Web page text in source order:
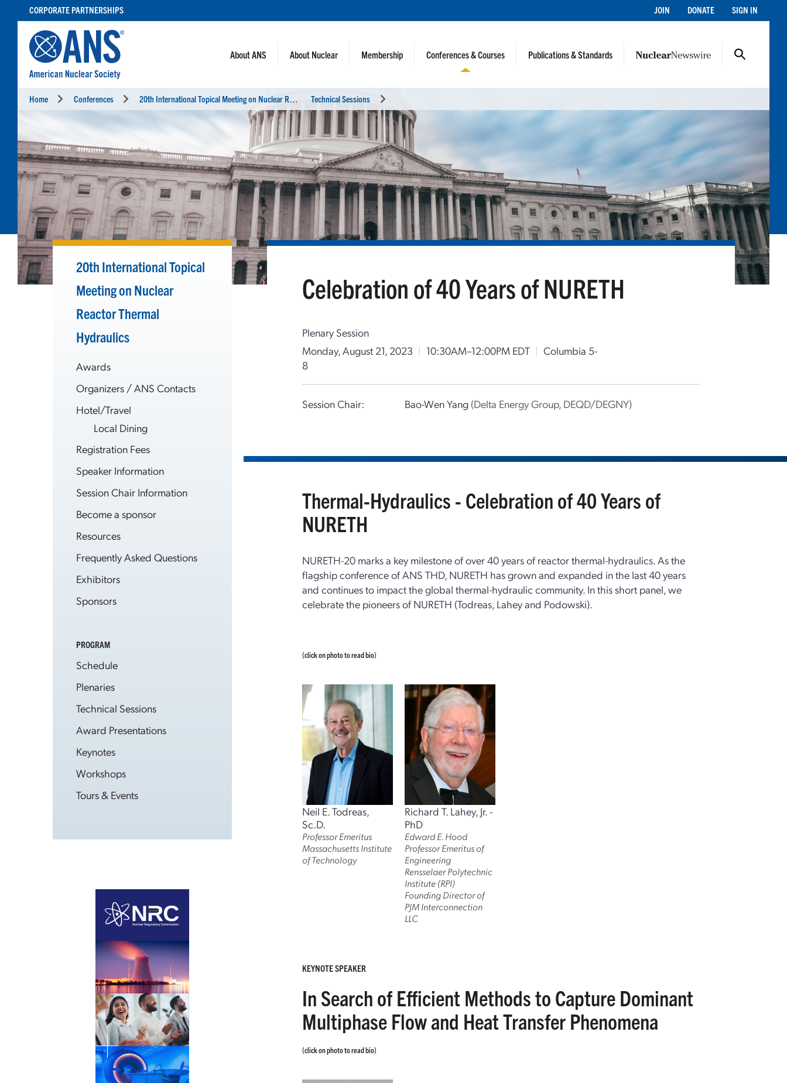
CONTENT
CORPORATE PARTNERSHIPS JOIN DONATE SIGN IN
About ANS About Nuclear Membership Conferences & Courses Publications & Standards
Home Conferences 2
0th International Topical Meeting on Nuclear Reactor Thermal Hydraulics (NURETH-20) Technical Sessions
20th International Topical
Meeting on Nuclear
Reactor Thermal
Hydraulics
Awards
Organizers / ANS Contacts
Hotel/Travel
Local Dining
Registration Fees
Speaker Information
Session Chair Information
Become a sponsor
Resources
Frequently Asked Questions
Exhibitors
Sponsors
PROGRAM
Schedule
Plenaries
Technical Sessions
Award Presentations
Keynotes
Workshops
Tours & Events
Celebration of 40 Years of NURETH
Plenary Session
Monday, August 21, 2023 | 10:30AM–12:00PM EDT | Columbia 5-
8
Session Chair: Bao-Wen Yang (Delta Energy Group, DEQD/DEGNY)
Thermal-Hydraulics - Celebration of 40 Years of
NURETH
NURETH-20 marks a key milestone of over 40 years of reactor thermal-hydraulics. As the
flagship conference of ANS THD, NURETH has grown and expanded in the last 40 years
and continues to impact the global thermal-hydraulic community. In this short panel, we
celebrate the pioneers of NURETH (Todreas, Lahey and Podowski).
(click on photo to read bio)
Neil E. Todreas,
Sc.D.
Professor Emeritus
Massachusetts Institute
of Technology
Richard T. Lahey, Jr. -
PhD
Edward E. Hood
Professor Emeritus of
Engineering
Rensselaer Polytechnic
Institute (RPI)
Founding Director of
PJM Interconnection
LLC
KEYNOTE SPEAKER
In Search of Efficient Methods to Capture Dominant
Multiphase Flow and Heat Transfer Phenomena
(click on photo to read bio)